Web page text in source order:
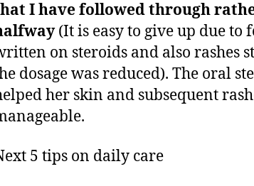
I have followed through
(It is easy to give up due to
on steroids and also rashes
dosage was reduced). The oral
her skin and subsequent
5 tips on daily care